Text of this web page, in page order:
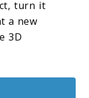
turn it
a new
3D